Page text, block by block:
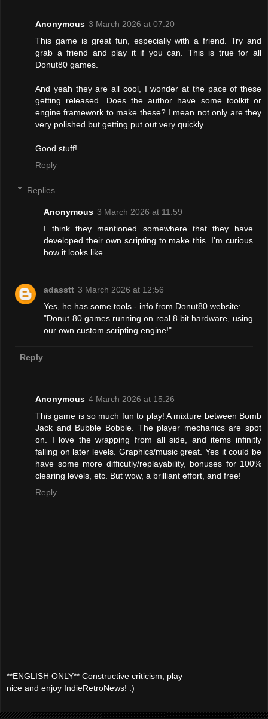
Anonymous 3 March 2026 at 07:20
This game is great fun, especially with a friend. Try and
grab a friend and play it if you can. This is true for all
Donut80 games.
And yeah they are all cool, I wonder at the pace of these
getting released. Does the author have some toolkit or
engine framework to make these? I mean not only are they
very polished but getting put out very quickly.
Good stuff!
Reply
Replies
Anonymous 3 March 2026 at 11:59
I think they mentioned somewhere that they have
developed their own scripting to make this. I'm curious
how it looks like.
adasstt 3 March 2026 at 12:56
Yes, he has some tools - info from Donut80 website:
"Donut 80 games running on real 8 bit hardware, using
our own custom scripting engine!"
Reply
Anonymous 4 March 2026 at 15:26
This game is so much fun to play! A mixture between Bomb
Jack and Bubble Bobble. The player mechanics are spot
on. I love the wrapping from all side, and items infinitly
falling on later levels. Graphics/music great. Yes it could be
have some more difficutly/replayability, bonuses for 100%
clearing levels, etc. But wow, a brilliant effort, and free!
Reply
**ENGLISH ONLY** Constructive criticism, play
nice and enjoy IndieRetroNews! :)